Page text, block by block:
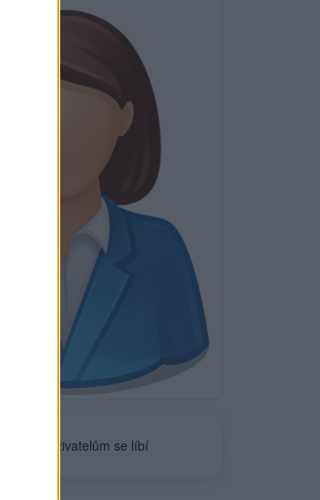
uživatelům se líbí